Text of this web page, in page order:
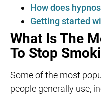
How does
Getting started
What Is The
To Stop
Some of the most
people generally use,